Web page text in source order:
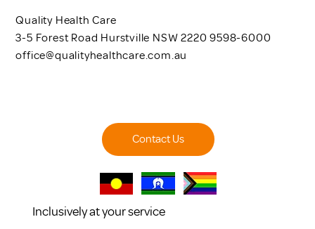
Quality Health Care
3-5 Forest Road Hurstville NSW 2220 9598-6000
office@qualityhealthcare.com.au
Contact Us
Inclusively at your service